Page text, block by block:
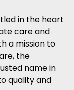
in the heart
care and
a mission to
the
name in
quality and